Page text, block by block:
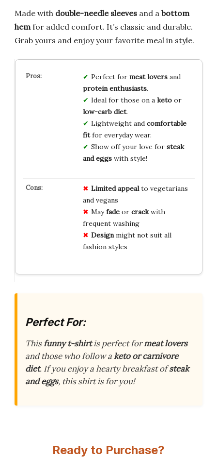
Made with double-needle sleeves and a bottom
hemfor added comfort. It’s classic and durable.
Grab yours and enjoy your favorite meal in style.
Perfect for meat loversand
protein enthusiasts.
Ideal for those on a ketoor
low-carb diet.
Lightweight and comfortable
fitfor everyday wear.
Show off your love for steak
and eggswith style!
Limited appealto vegetarians
and vegans
Mayfadeor crackwith
frequent washing
Designmight not suit all
fashion styles
Perfect For:
Thisfunny t-shirtis perfect formeat lovers
and those who follow aketo or carnivore
diet. If you enjoy a hearty breakfast ofsteak
and eggs, this shirt is for you!
Ready to Purchase?